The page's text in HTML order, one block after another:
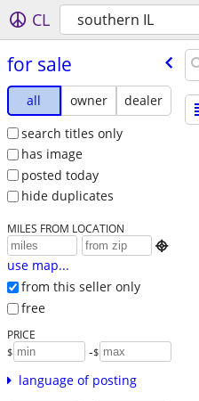
CL southern IL
for sale
all owner
dealer
search titles only
has image
posted today
hide duplicates
MILES FROM LOCATION

use map...
from this seller only
free
PRICE
$ -$
language of posting